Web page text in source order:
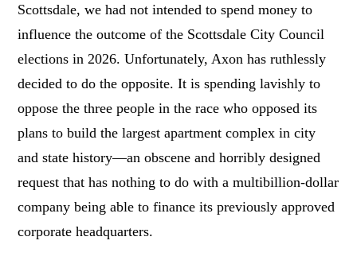
Scottsdale, we had not intended to spend money to
influence the outcome of the Scottsdale City Council
elections in 2026. Unfortunately, Axon has ruthlessly
decided to do the opposite. It is spending lavishly to
oppose the three people in the race who opposed its
plans to build the largest apartment complex in city
and state history—an obscene and horribly designed
request that has nothing to do with a multibillion-dollar
company being able to finance its previously approved
corporate headquarters.